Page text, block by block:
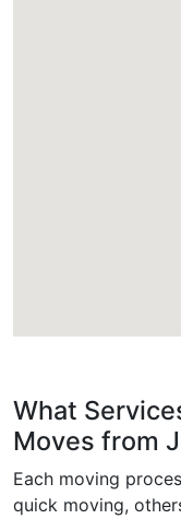
What
Moves from
Each moving
quick moving,